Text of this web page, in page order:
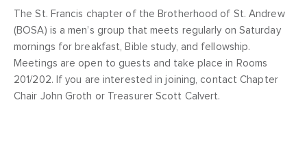
The St. Francis chapter of the Brotherhood of St. Andrew
(BOSA) is a men’s group that meets regularly on Saturday
mornings for breakfast, Bible study, and fellowship.
Meetings are open to guests and take place in Rooms
201/202. If you are interested in joining, contact Chapter
Chair John Groth or Treasurer Scott Calvert.